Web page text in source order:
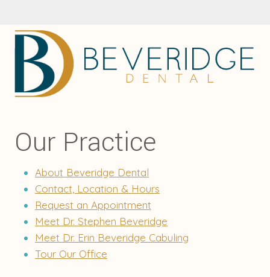
Our Practice
About Beveridge Dental
Contact, Location & Hours
Request an Appointment
Meet Dr. Stephen Beveridge
Meet Dr. Erin Beveridge Cabuling
Tour Our Office